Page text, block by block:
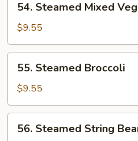
Steamed
Mixed
Vegetables
54. Steamed Mixed
$9.55
Steamed
Broccoli
55. Steamed Broccoli
$9.55
Steamed
56. Steamed String